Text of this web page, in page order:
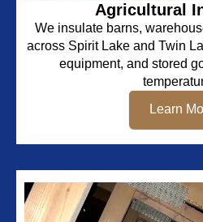
Agricultural
We insulate barns,
across Spirit Lake and Twin
equipment, and stored
Learn